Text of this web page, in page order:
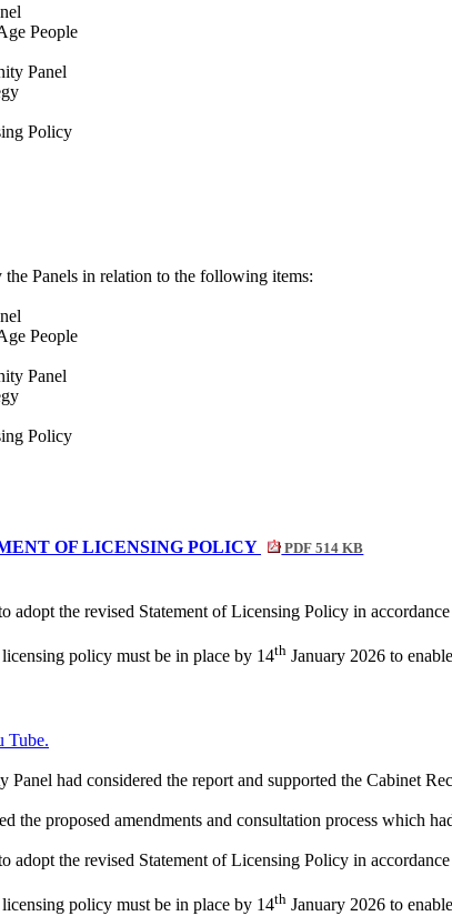
People
Panel
Policy
Panels in relation to the following items:
People
Panel
Policy
OF LICENSING POLICY PDF 514 KB
adopt the revised Statement of Licensing Policy in
policy must be in place by 14th January 2026 to
Tube.
had considered the report and supported the Cabinet
the proposed amendments and consultation process which
adopt the revised Statement of Licensing Policy in
policy must be in place by 14th January 2026 to